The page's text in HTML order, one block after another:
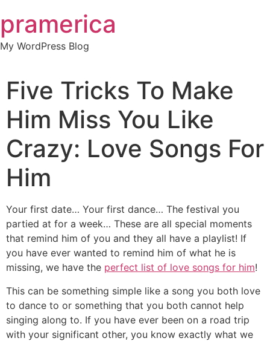
to
content
pramerica
My WordPress Blog
Five Tricks To Make
Him Miss You Like
Crazy: Love Songs For
Him
Your first date… Your first dance… The festival you
partied at for a week… These are all special moments
that remind him of you and they all have a playlist! If
you have ever wanted to remind him of what he is
missing, we have the perfect list of love songs for him!
This can be something simple like a song you both love
to dance to or something that you both cannot help
singing along to. If you have ever been on a road trip
with your significant other, you know exactly what we